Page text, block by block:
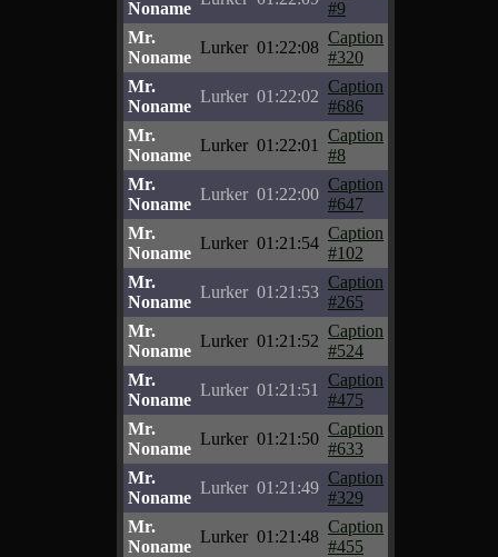
Noname
#9
Mr.
Noname
Lurker 01:22:08
Caption
#320
Mr.
Noname
Lurker 01:22:02
Caption
#686
Mr.
Noname
Lurker 01:22:01
Caption
#8
Mr.
Noname
Lurker 01:22:00
Caption
#647
Mr.
Noname
Lurker 01:21:54
Caption
#102
Mr.
Noname
Lurker 01:21:53
Caption
#265
Mr.
Noname
Lurker 01:21:52
Caption
#524
Mr.
Noname
Lurker 01:21:51
Caption
#475
Mr.
Noname
Lurker 01:21:50
Caption
#633
Mr.
Noname
Lurker 01:21:49
Caption
#329
Mr.
Noname
Lurker 01:21:48
Caption
#455